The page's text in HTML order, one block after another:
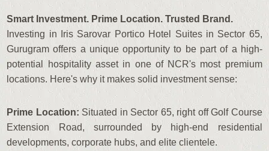
Smart Investment. Prime Location. Trusted Brand.
Investing in Iris Sarovar Portico Hotel Suites in Sector 65,
Gurugram offers a unique opportunity to be part of a high-
potential hospitality asset in one of NCR's most premium
locations. Here's why it makes solid investment sense:
Prime Location: Situated in Sector 65, right off Golf Course
Extension Road, surrounded by high-end residential
developments, corporate hubs, and elite clientele.